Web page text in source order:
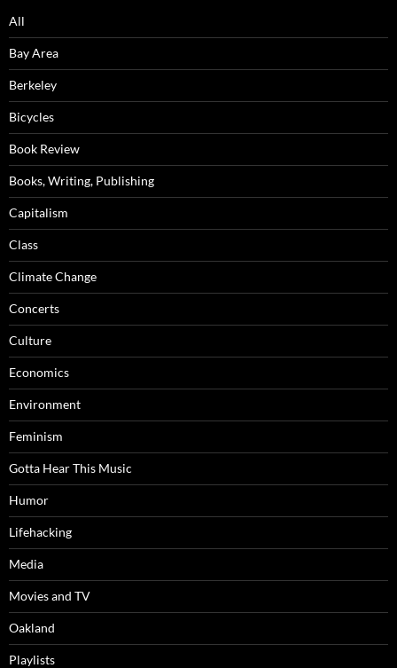
All
Bay Area
Berkeley
Bicycles
Book Review
Books, Writing, Publishing
Capitalism
Class
Climate Change
Concerts
Culture
Economics
Environment
Feminism
Gotta Hear This Music
Humor
Lifehacking
Media
Movies and TV
Oakland
Playlists